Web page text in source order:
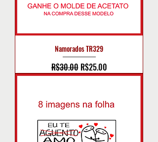
Namorados TR329
Regular Price
R$30.00 Sale Price
R$25.00